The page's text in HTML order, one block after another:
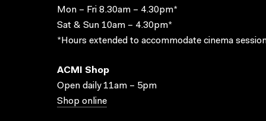
Mon – Fri 8.30am – 4.30pm*
Sat & Sun 10am – 4.30pm*
*Hours extended to accommodate cinema
ACMI Shop
Open daily 11am – 5pm
Shop online